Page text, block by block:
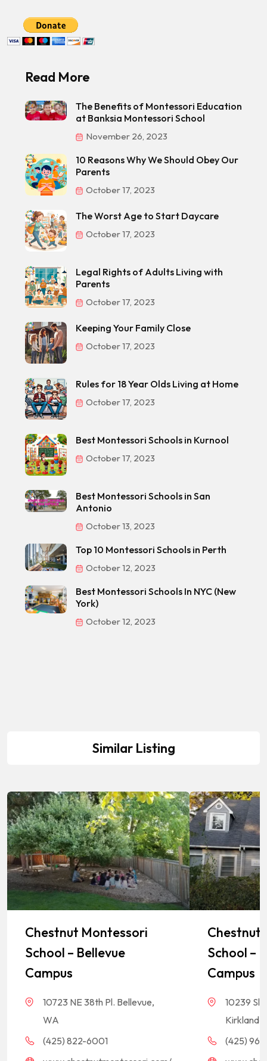
Read More
The Benefits of Montessori Education
at Banksia Montessori School
November 26, 2023
10 Reasons Why We Should Obey Our
Parents
October 17, 2023
The Worst Age to Start Daycare
October 17, 2023
Legal Rights of Adults Living with
Parents
October 17, 2023
Keeping Your Family Close
October 17, 2023
Rules for 18 Year Olds Living at Home
October 17, 2023
Best Montessori Schools in Kurnool
October 17, 2023
Best Montessori Schools in San
Antonio
October 13, 2023
Top 10 Montessori Schools in Perth
October 12, 2023
Best Montessori Schools In NYC (New
York)
October 12, 2023
Similar Listing
Chestnut Montessori
School – Bellevue
Campus
10723 NE 38th Pl. Bellevue,
WA
(425) 822-6001
Chestnut
School –
Campus
10239
Kirkland,
(425) 968-